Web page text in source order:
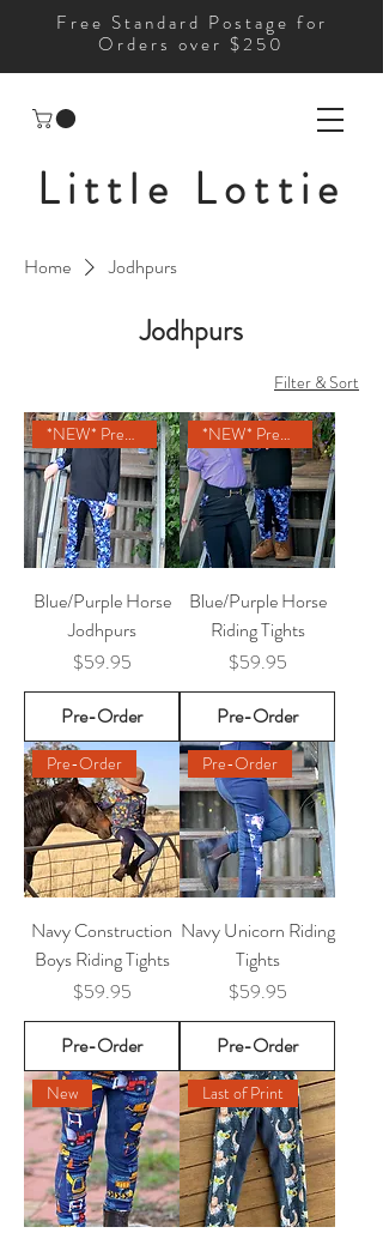
Free Standard Postage for
Orders over $250
Little Lottie
Home Jodhpurs
Jodhpurs
Filter & Sort
*NEW* Pre-Order
Blue/Purple Horse
Jodhpurs
Price
$59.95
Pre-Order
*NEW* Pre-Order
Blue/Purple Horse
Riding Tights
Price
$59.95
Pre-Order
Pre-Order
Navy Construction
Boys Riding Tights
Price
$59.95
Pre-Order
Pre-Order
Navy Unicorn Riding
Tights
Price
$59.95
Pre-Order
New Last of Print